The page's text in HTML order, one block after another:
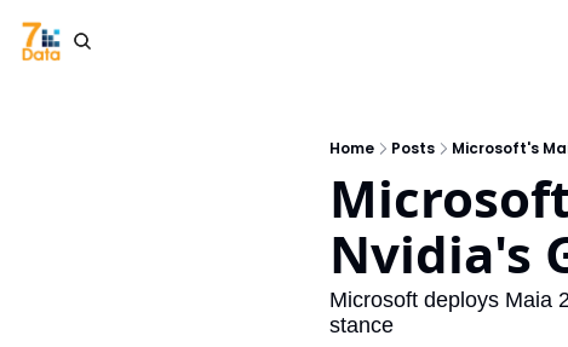
Home Posts Microsoft's
Nvidia's
Microsoft deploys Maia
stance